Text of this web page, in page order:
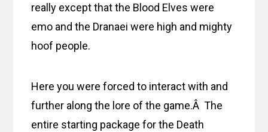
really except that the Blood Elves were
emo and the Dranaei were high and mighty
hoof people.
Here you were forced to interact with and
further along the lore of the game.Â The
entire starting package for the Death